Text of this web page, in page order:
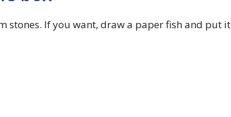
stones. If you want, draw a paper fish and put it